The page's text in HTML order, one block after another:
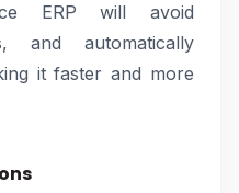
ERP will avoid
and automatically
it faster and more